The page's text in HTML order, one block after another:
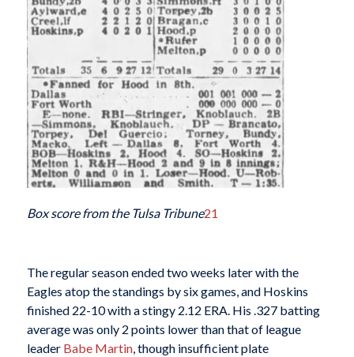
Box score from the Tulsa Tribune21
The regular season ended two weeks later with the
Eagles atop the standings by six games, and Hoskins
finished 22-10 with a stingy 2.12 ERA. His .327 batting
average was only 2 points lower than that of league
leader Babe Martin, though insufficient plate